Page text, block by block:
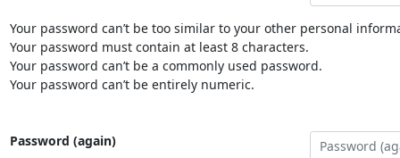
Your password can’t be too similar to your other personal
Your password must contain at least 8 characters.
Your password can’t be a commonly used password.
Your password can’t be entirely numeric.
Password (again)